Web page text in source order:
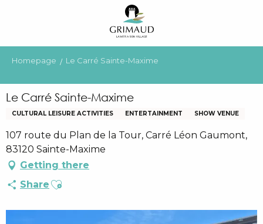
principal
Homepage Le Carré Sainte-Maxime
Le Carré Sainte-Maxime
CULTURAL LEISURE ACTIVITIES ENTERTAINMENT SHOW VENUE
107 route du Plan de la Tour, Carré Léon Gaumont,
83120 Sainte-Maxime
Getting there
Share Ajouter aux favoris